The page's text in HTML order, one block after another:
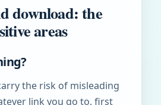
download: the
areas
the risk of misleading
link you go to, first